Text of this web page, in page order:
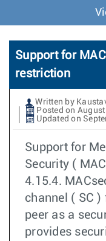
Support for
restriction
Written by
Posted on
Updated on
Support for
Security (
4.15.4.
channel ( SC
peer as a
provides